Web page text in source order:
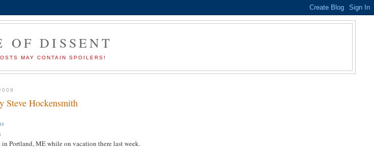
OF DISSENT
MAY CONTAIN SPOILERS!
Steve Hockensmith
in Portland, ME while on vacation there last week.